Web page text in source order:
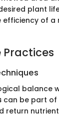
plant
efficiency of
Practices
balance
can be part of
return